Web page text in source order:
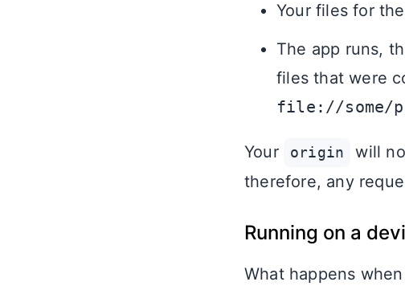
Your files for
The app runs,
files that were
file://some/
Your origin will
therefore, any
Running on a
What happens